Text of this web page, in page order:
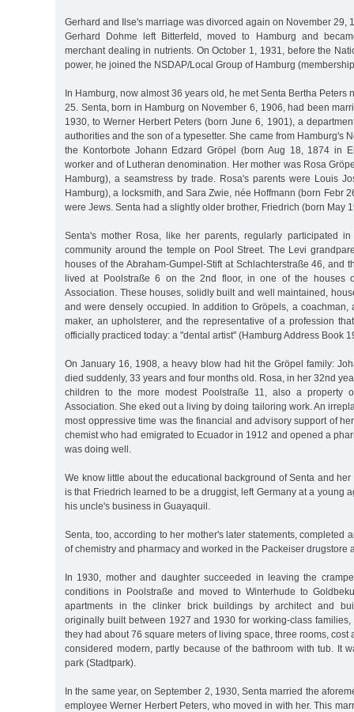
Gerhard and Ilse's marriage was divorced again on November 29,
Gerhard Dohme left Bitterfeld, moved to Hamburg and
merchant dealing in nutrients. On October 1, 1931, before the
power, he joined the NSDAP/Local Group of Hamburg
In Hamburg, now almost 36 years old, he met Senta Bertha Peters
25. Senta, born in Hamburg on November 6, 1906, had been
1930, to Werner Herbert Peters (born June 6, 1901), a
authorities and the son of a typesetter. She came from Hamburg's
the Kontorbote Johann Edzard Gröpel (born Aug 18, 1874 in
worker and of Lutheran denomination. Her mother was Rosa
Hamburg), a seamstress by trade. Rosa's parents were Louis
Hamburg), a locksmith, and Sara Zwie, née Hoffmann (born Febr
were Jews. Senta had a slightly older brother, Friedrich (born May
Senta's mother Rosa, like her parents, regularly participated
community around the temple on Pool Street. The Levi
houses of the Abraham-Gumpel-Stift at Schlachterstraße 46, and
lived at Poolstraße 6 on the 2nd floor, in one of the houses
Association. These houses, solidly built and well maintained,
and were densely occupied. In addition to Gröpels, a coachman,
maker, an upholsterer, and the representative of a profession
officially practiced today: a "dental artist" (Hamburg Address Book
On January 16, 1908, a heavy blow had hit the Gröpel family:
died suddenly, 33 years and four months old. Rosa, in her 32nd
children to the more modest Poolstraße 11, also a property
Association. She eked out a living by doing tailoring work. An
most oppressive time was the financial and advisory support of
chemist who had emigrated to Ecuador in 1912 and opened a
was doing well.
We know little about the educational background of Senta and her
is that Friedrich learned to be a druggist, left Germany at a young
his uncle's business in Guayaquil.
Senta, too, according to her mother's later statements, completed
of chemistry and pharmacy and worked in the Packeiser drugstore
In 1930, mother and daughter succeeded in leaving the
conditions in Poolstraße and moved to Winterhude to
apartments in the clinker brick buildings by architect and
originally built between 1927 and 1930 for working-class
they had about 76 square meters of living space, three rooms, cost
considered modern, partly because of the bathroom with tub. It
park (Stadtpark).
In the same year, on September 2, 1930, Senta married the
employee Werner Herbert Peters, who moved in with her. This